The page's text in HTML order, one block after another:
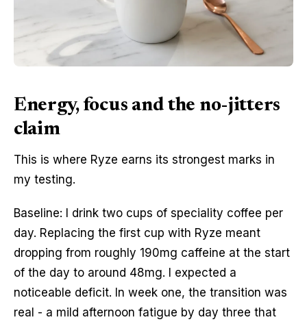
Energy, focus and the no-jitters
claim
This is where Ryze earns its strongest marks in
my testing.
Baseline: I drink two cups of speciality coffee per
day. Replacing the first cup with Ryze meant
dropping from roughly 190mg caffeine at the start
of the day to around 48mg. I expected a
noticeable deficit. In week one, the transition was
real - a mild afternoon fatigue by day three that